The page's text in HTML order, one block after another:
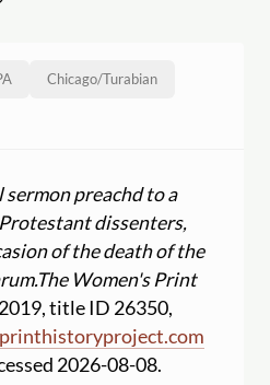
Chicago/Turabian
sermon preachd to a
dissenters,
of the death of the
The Women's Print
title ID 26350,
2026-08-08.